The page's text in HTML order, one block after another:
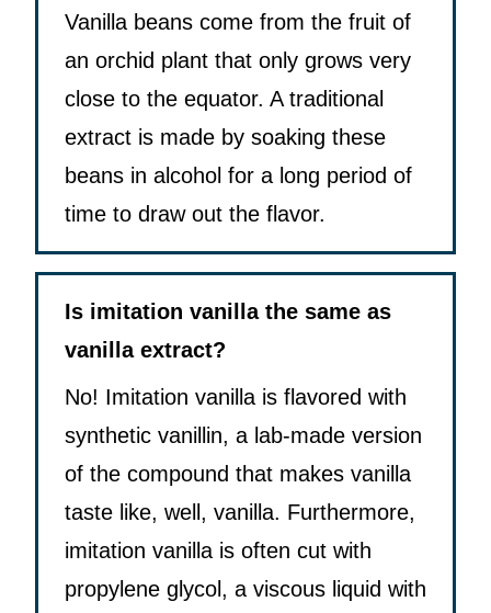
Vanilla beans come from the fruit of
an orchid plant that only grows very
close to the equator. A traditional
extract is made by soaking these
beans in alcohol for a long period of
time to draw out the flavor.
Is imitation vanilla the same as
vanilla extract?
No! Imitation vanilla is flavored with
synthetic vanillin, a lab-made version
of the compound that makes vanilla
taste like, well, vanilla. Furthermore,
imitation vanilla is often cut with
propylene glycol, a viscous liquid with